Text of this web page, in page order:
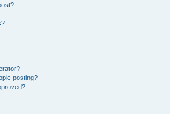
posting?